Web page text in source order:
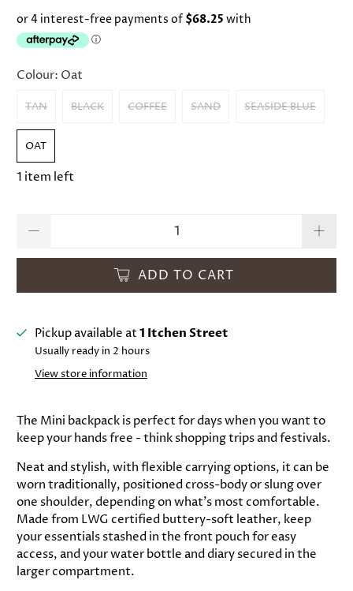
Colour: Oat
TAN BLACK COFFEE SAND SEASIDE BLUE
OAT
1 item left
ADD TO CART
Pickup available at 1 Itchen Street
Usually ready in 2 hours
View store information
The Mini backpack is perfect for days when you want to
keep your hands free - think shopping trips and festivals.
Neat and stylish, with flexible carrying options, it can be
worn traditionally, positioned cross-body or slung over
one shoulder, depending on what's most comfortable.
Made from LWG certified buttery-soft leather, keep
your essentials stashed in the front pouch for easy
access, and your water bottle and diary secured in the
larger compartment.